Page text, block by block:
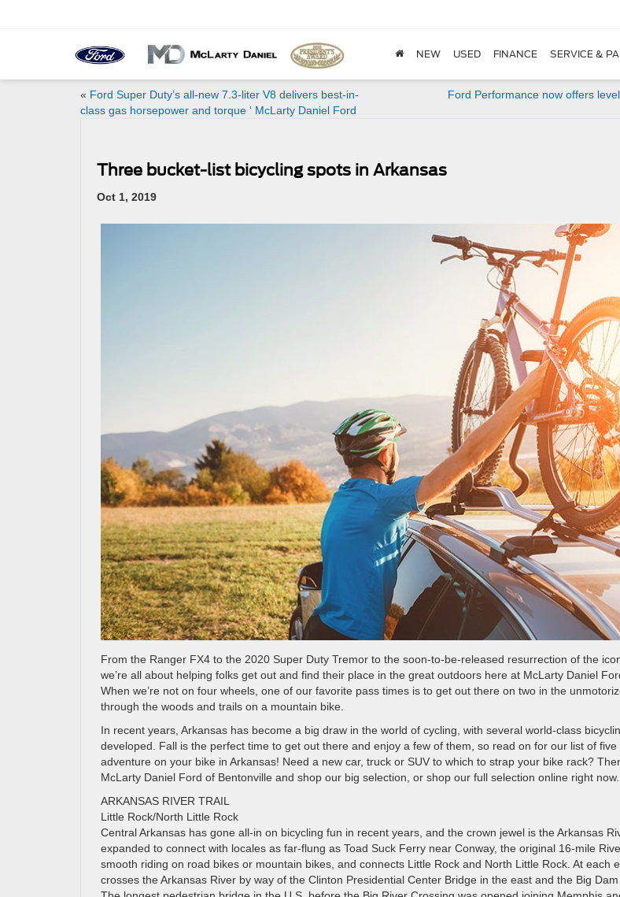
NEW USED FINANCE SERVICE &
« Ford Super Duty’s all-new 7.3-liter V8 delivers best-in-
class gas horsepower and torque ‘ McLarty Daniel Ford
Ford Performance now offers
Three bucket-list bicycling spots in Arkansas
Oct 1, 2019
From the Ranger FX4 to the 2020 Super Duty Tremor to the soon-to-be-released resurrection of the
we’re all about helping folks get out and find their place in the great outdoors here at McLarty Daniel
When we’re not on four wheels, one of our favorite pass times is to get out there on two in the
through the woods and trails on a mountain bike.
In recent years, Arkansas has become a big draw in the world of cycling, with several world-class
developed. Fall is the perfect time to get out there and enjoy a few of them, so read on for our list of
adventure on your bike in Arkansas! Need a new car, truck or SUV to which to strap your bike rack?
McLarty Daniel Ford of Bentonville and shop our big selection, or shop our full selection online right now.
ARKANSAS RIVER TRAIL
Little Rock/North Little Rock
Central Arkansas has gone all-in on bicycling fun in recent years, and the crown jewel is the Arkansas
expanded to connect with locales as far-flung as Toad Suck Ferry near Conway, the original 16-mile
smooth riding on road bikes or mountain bikes, and connects Little Rock and North Little Rock. At each
crosses the Arkansas River by way of the Clinton Presidential Center Bridge in the east and the Big Dam